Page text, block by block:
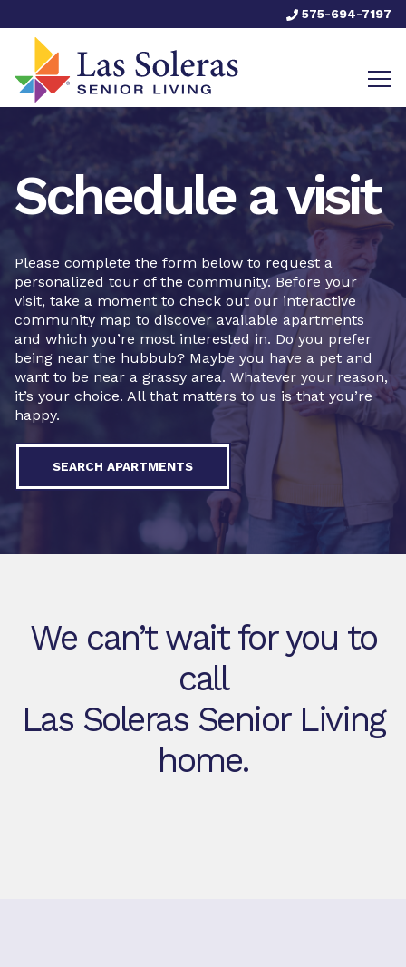
575-694-7197
Schedule a visit
Please complete the form below to request a
personalized tour of the community. Before your
visit, take a moment to check out our interactive
community map to discover available apartments
and which you’re most interested in. Do you prefer
being near the hubbub? Maybe you have a pet and
want to be near a grassy area. Whatever your reason,
it’s your choice. All that matters to us is that you’re
happy.
SEARCH APARTMENTS
We can’t wait for you to
call
Las Soleras Senior Living
home.